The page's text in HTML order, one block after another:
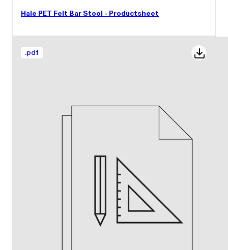
Hale PET Felt Bar Stool - Productsheet
.pdf